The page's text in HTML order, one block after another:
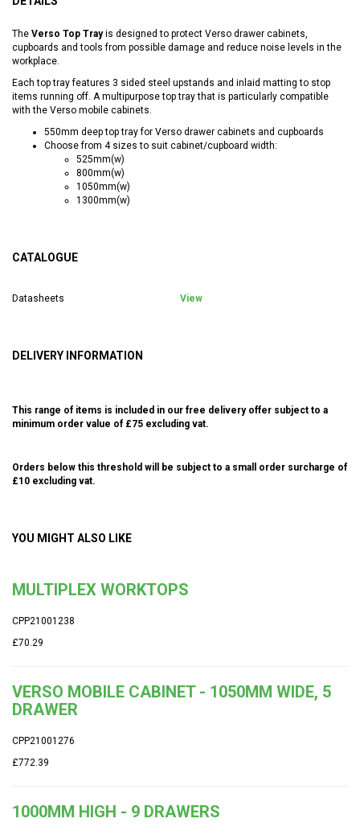
The Verso Top Trayis designed to protect Verso drawer cabinets,
cupboards and tools from possible damage and reduce noise levels in the
workplace.
Each top tray features 3 sided steel upstands and inlaid matting to stop
items running off. A multipurpose top tray that is particularly compatible
with the Verso mobile cabinets.
550mm deep top tray for Verso drawer cabinets and cupboards
Choose from 4 sizes to suit cabinet/cupboard width:
525mm(w)
800mm(w)
1050mm(w)
1300mm(w)
CATALOGUE
Datasheets View
DELIVERY INFORMATION
This range of items is included in our free delivery offer subject to a
minimum order value of £75 excluding vat.
Orders below this threshold will be subject to a small order surcharge of
£10 excluding vat.
YOU MIGHT ALSO LIKE
MULTIPLEX WORKTOPS
CPP21001238
£70.29
VERSO MOBILE CABINET - 1050MM WIDE, 5
DRAWER
CPP21001276
£772.39
1000MM HIGH - 9 DRAWERS